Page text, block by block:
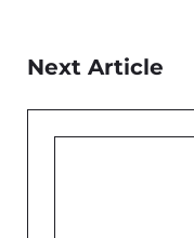
Next Article